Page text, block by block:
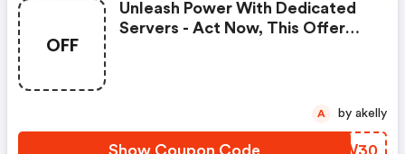
OFF
Unleash Power With Dedicated
Servers - Act Now, This Offer
Show Coupon Code NHRW30
A by akelly